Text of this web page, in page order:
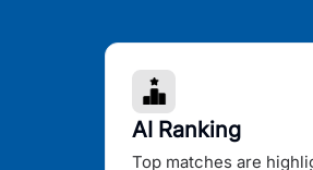
AI Ranking
Top matches are